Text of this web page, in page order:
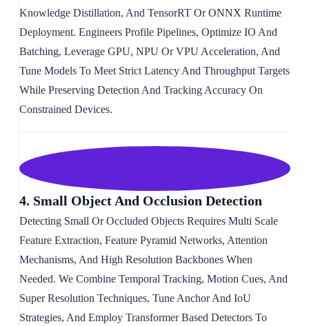
Knowledge Distillation, And TensorRT Or ONNX Runtime
Deployment. Engineers Profile Pipelines, Optimize IO And
Batching, Leverage GPU, NPU Or VPU Acceleration, And
Tune Models To Meet Strict Latency And Throughput Targets
While Preserving Detection And Tracking Accuracy On
Constrained Devices.
4. Small Object And Occlusion Detection
Detecting Small Or Occluded Objects Requires Multi Scale
Feature Extraction, Feature Pyramid Networks, Attention
Mechanisms, And High Resolution Backbones When
Needed. We Combine Temporal Tracking, Motion Cues, And
Super Resolution Techniques, Tune Anchor And IoU
Strategies, And Employ Transformer Based Detectors To